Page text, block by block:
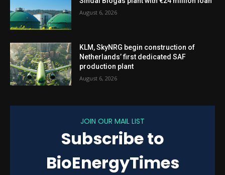
August 6, 2026
KLM, SkyNRG begin construction of
Netherlands’ first dedicated SAF
production plant
August 6, 2026
JOIN OUR MAIL LIST
Subscribe to
BioEnergyTimes